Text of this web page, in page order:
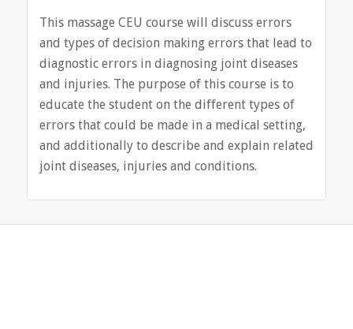
This massage CEU course will discuss errors
and types of decision making errors that lead to
diagnostic errors in diagnosing joint diseases
and injuries. The purpose of this course is to
educate the student on the different types of
errors that could be made in a medical setting,
and additionally to describe and explain related
joint diseases, injuries and conditions.